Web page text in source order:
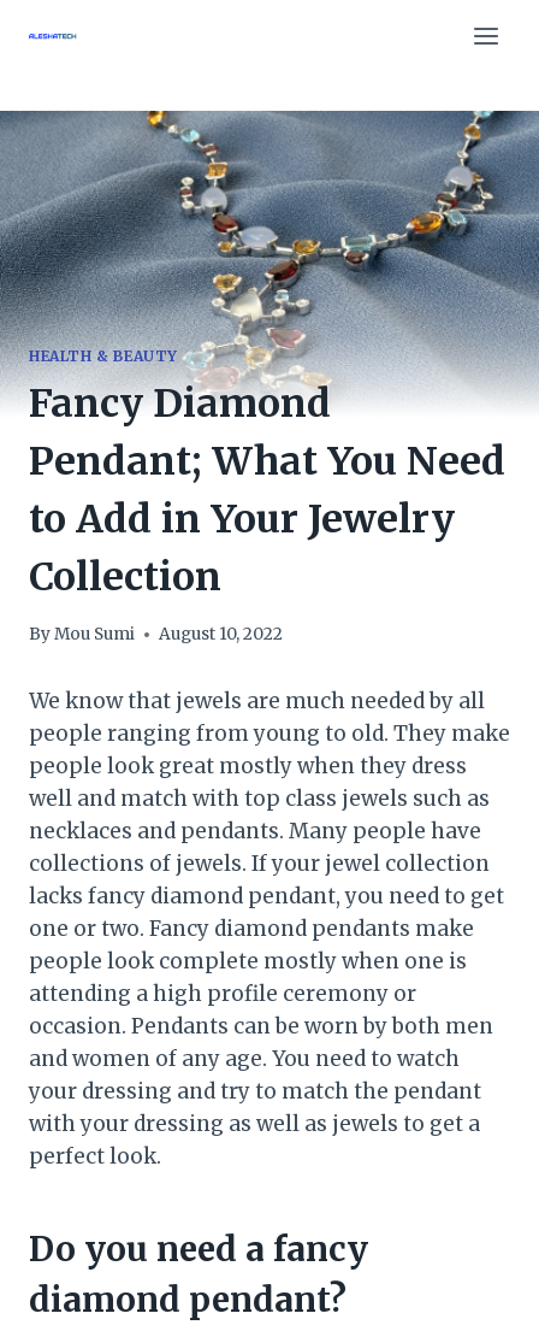
HEALTH & BEAUTY
Fancy Diamond
Pendant; What You Need
to Add in Your Jewelry
Collection
ByMou Sumi August 10, 2022
We know that jewels are much needed by all
people ranging from young to old. They make
people look great mostly when they dress
well and match with top class jewels such as
necklaces and pendants. Many people have
collections of jewels. If your jewel collection
lacks fancy diamond pendant, you need to get
one or two. Fancy diamond pendants make
people look complete mostly when one is
attending a high profile ceremony or
occasion. Pendants can be worn by both men
and women of any age. You need to watch
your dressing and try to match the pendant
with your dressing as well as jewels to get a
perfect look.
Do you need a fancy
diamond pendant?